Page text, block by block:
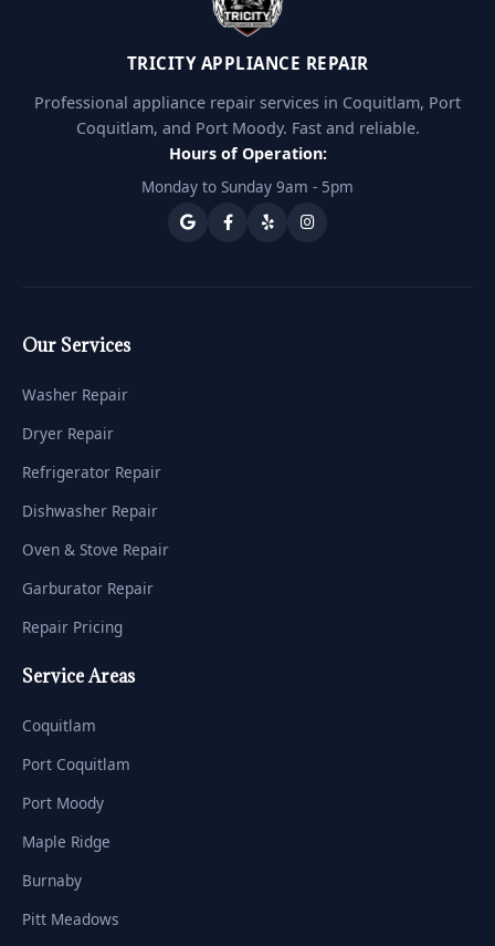
TRICITY APPLIANCE REPAIR
Professional appliance repair services in Coquitlam, Port
Coquitlam, and Port Moody. Fast and reliable.
Hours of Operation:
Monday to Sunday 9am - 5pm
Our Services
Washer Repair
Dryer Repair
Refrigerator Repair
Dishwasher Repair
Oven & Stove Repair
Garburator Repair
Repair Pricing
Service Areas
Coquitlam
Port Coquitlam
Port Moody
Maple Ridge
Burnaby
Pitt Meadows